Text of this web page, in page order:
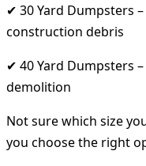
✔ 30 Yard Dumpsters
construction debris
✔ 40 Yard Dumpsters
demolition
Not sure which size
you choose the right